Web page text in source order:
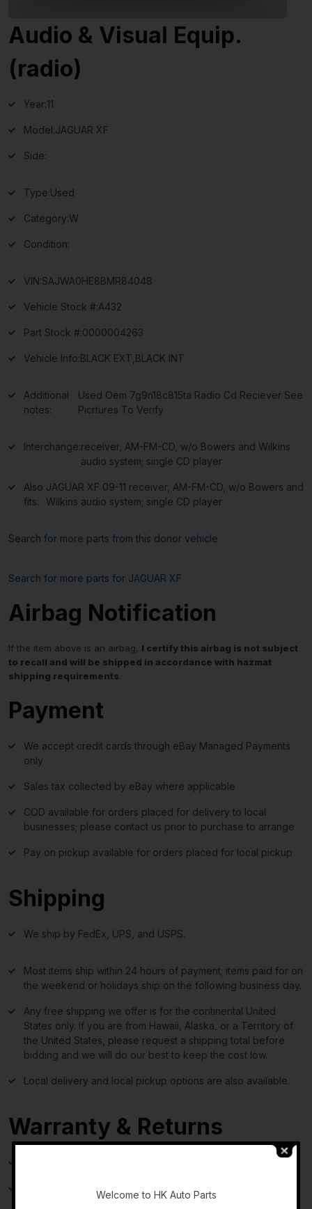
Audio & Visual Equip.
(radio)
Year:11
Model:JAGUAR XF
Side:
Type:Used
Category:W
Condition:
VIN:SAJWA0HE8BMR84048
Vehicle Stock #:A432
Part Stock #:0000004263
Vehicle Info:BLACK EXT,BLACK INT
Additional
notes:
Used Oem 7g9n18c815ta Radio Cd Reciever See
Picrtures To Verify
Interchange:receiver, AM-FM-CD, w/o Bowers and Wilkins
audio system; single CD player
Also
fits:
JAGUAR XF 09-11 receiver, AM-FM-CD, w/o Bowers and
Wilkins audio system; single CD player
Search for more parts from this donor vehicle
Search for more parts for JAGUAR XF
Airbag Notification
If the item above is an airbag, I certify this airbag is not subject
to recall and will be shipped in accordance with hazmat
shipping requirements.
Payment
We accept credit cards through eBay Managed Payments
only
Sales tax collected by eBay where applicable
COD available for orders placed for delivery to local
businesses; please contact us prior to purchase to arrange
Pay on pickup available for orders placed for local pickup
Shipping
We ship by FedEx, UPS, and USPS.
Most items ship within 24 hours of payment; items paid for on
the weekend or holidays ship on the following business day.
Any free shipping we offer is for the continental United
States only. If you are from Hawaii, Alaska, or a Territory of
the United States, please request a shipping total before
bidding and we will do our best to keep the cost low.
Local delivery and local pickup options are also available.
Warranty & Returns
Welcome to HK Auto Parts